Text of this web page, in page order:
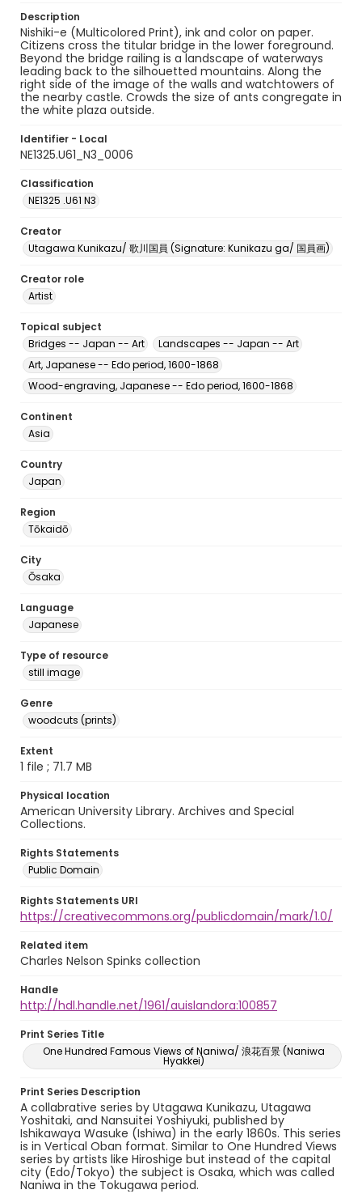
Description
Nishiki-e (Multicolored Print), ink and color on paper.
Citizens cross the titular bridge in the lower foreground.
Beyond the bridge railing is a landscape of waterways
leading back to the silhouetted mountains. Along the
right side of the image of the walls and watchtowers of
the nearby castle. Crowds the size of ants congregate in
the white plaza outside.
Identifier - Local
NE1325.U61_N3_0006
Classification
NE1325 .U61 N3
Creator
Utagawa Kunikazu/ 歌川国員 (Signature: Kunikazu ga/ 国員画)
Creator role
Artist
Topical subject
Bridges -- Japan -- Art
Landscapes -- Japan -- Art
Art, Japanese -- Edo period, 1600-1868
Wood-engraving, Japanese -- Edo period, 1600-1868
Continent
Asia
Country
Japan
Region
Tōkaidō
City
Ōsaka
Language
Japanese
Type of resource
still image
Genre
woodcuts (prints)
Extent
1 file ; 71.7 MB
Physical location
American University Library. Archives and Special
Collections.
Rights Statements
Public Domain
Rights Statements URI
https://creativecommons.org/publicdomain/mark/1.0/
Related item
Charles Nelson Spinks collection
Handle
http://hdl.handle.net/1961/auislandora:100857
Print Series Title
One Hundred Famous Views of Naniwa/ 浪花百景 (Naniwa
Hyakkei)
Print Series Description
A collabrative series by Utagawa Kunikazu, Utagawa
Yoshitaki, and Nansuitei Yoshiyuki, published by
Ishikawaya Wasuke (Ishiwa) in the early 1860s. This series
is in Vertical Oban format. Similar to One Hundred Views
series by artists like Hiroshige but instead of the capital
city (Edo/Tokyo) the subject is Osaka, which was called
Naniwa in the Tokugawa period.